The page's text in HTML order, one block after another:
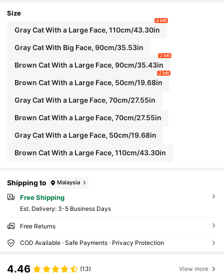
Size
Gray Cat With a Large Face, 110cm/43.30in
4 left
Gray Cat With Big Face, 90cm/35.53in
Brown Cat With a Large Face, 90cm/35.43in
2 left
Brown Cat With a Large Face, 50cm/19.68in
2 left
Gray Cat With a Large Face, 70cm/27.55in
Brown Cat With a Large Face, 70cm/27.55in
Gray Cat With a Large Face, 50cm/19.68in
Brown Cat With a Large Face, 110cm/43.30in
Shipping to Malaysia
Free Shipping
​Est. Delivery: 3-5 Business Days
Free Returns
COD Available · Safe Payments · Privacy Protection
4.46 (13) View more